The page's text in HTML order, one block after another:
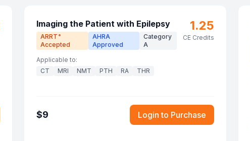
Imaging the Patient with Epilepsy
ARRT ®
Accepted
AHRA
Approved
Category
A
1.25
CE Credits
Applicable to:
CT
MRI NMT PTH RA THR
$9 Login to Purchase